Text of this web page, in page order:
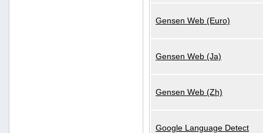
Gensen Web (Euro)
Gensen Web (Ja)
Gensen Web (Zh)
Google Language Detect